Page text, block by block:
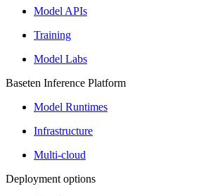
Model APIs
Training
Model Labs
Baseten Inference Platform
Model Runtimes
Infrastructure
Multi-cloud
Deployment options